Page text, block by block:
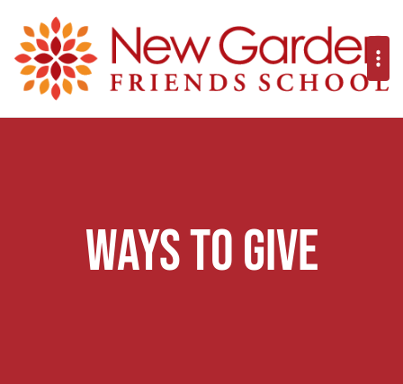
Ways to Give